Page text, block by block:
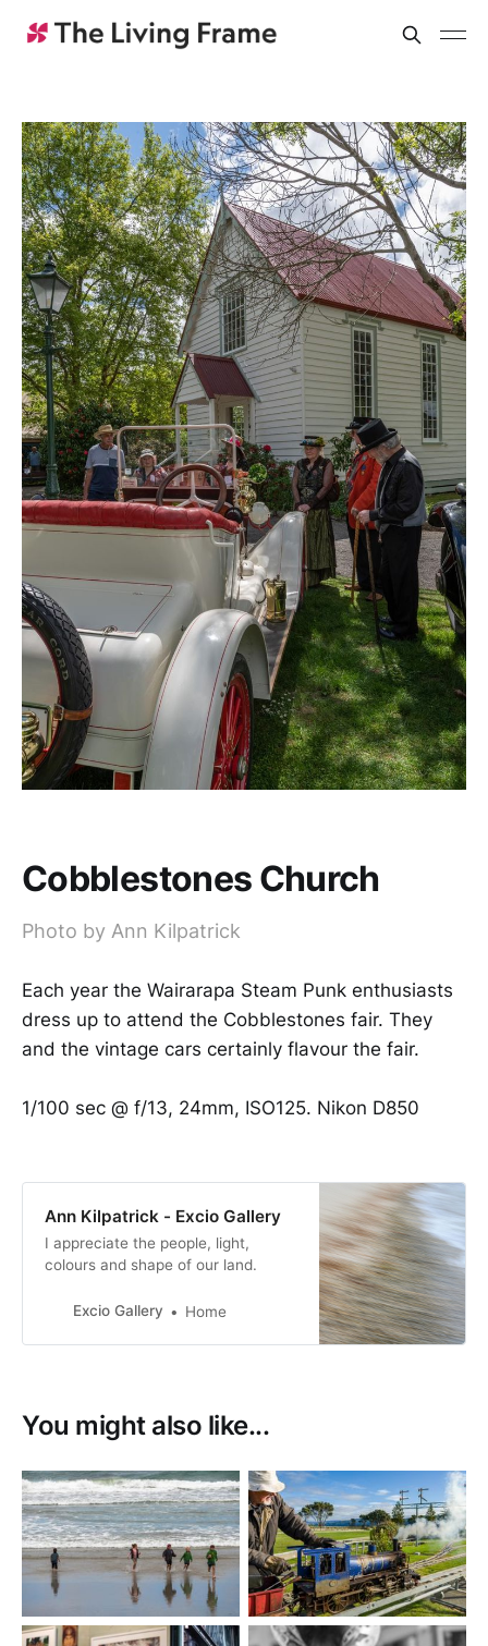
Cobblestones Church
Photo by Ann Kilpatrick
Each year the Wairarapa Steam Punk enthusiasts
dress up to attend the Cobblestones fair. They
and the vintage cars certainly flavour the fair.
1/100 sec @ f/13, 24mm, ISO125. Nikon D850
Ann Kilpatrick - Excio Gallery
I appreciate the people, light,
colours and shape of our land.
Excio Gallery Home
You might also like...